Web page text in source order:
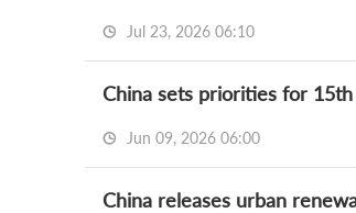
Jul 23, 2026 06:10
China sets priorities for
Jun 09, 2026 06:00
China releases urban